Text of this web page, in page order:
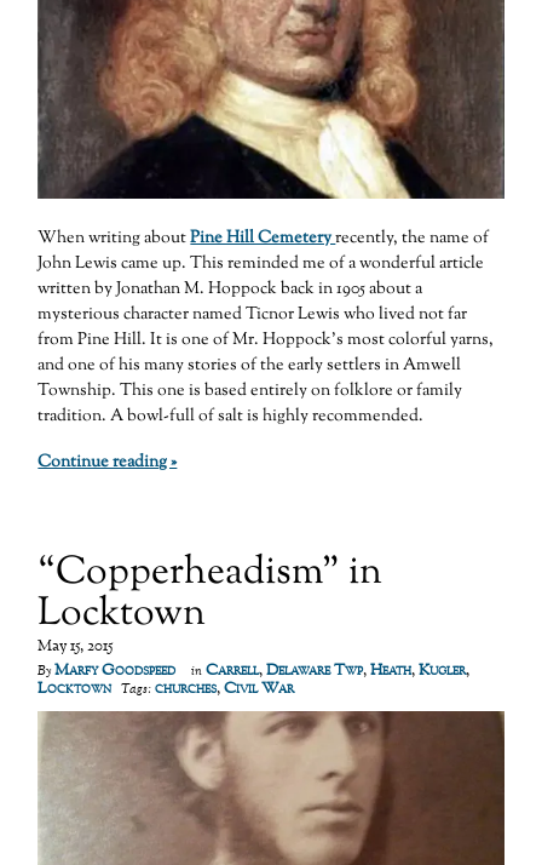
When writing aboutPine Hill Cemeteryrecently, the name of
John Lewis came up. This reminded me of a wonderful article
written by Jonathan M. Hoppock back in 1905 about a
mysterious character named Ticnor Lewis who lived not far
from Pine Hill. It is one of Mr. Hoppock’s most colorful yarns,
and one of his many stories of the early settlers in Amwell
Township. This one is based entirely on folklore or family
tradition. A bowl-full of salt is highly recommended.
Continue reading »
“Copperheadism” in
Locktown
May 15, 2015
ByMarfy Goodspeed in Carrell,Delaware Twp,Heath,Kugler,
Locktown Tags: churches,Civil War